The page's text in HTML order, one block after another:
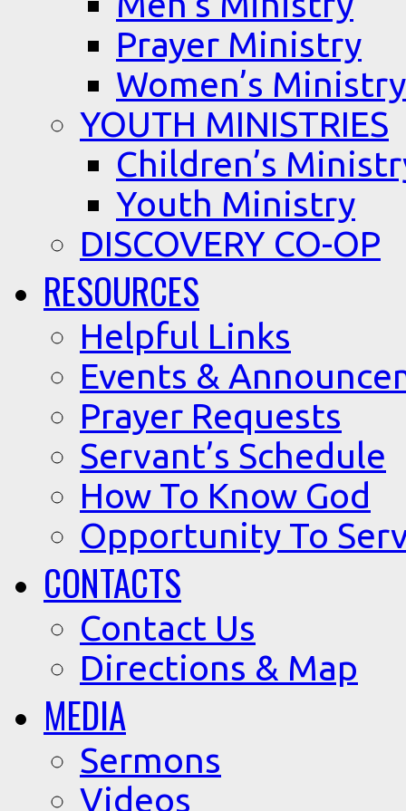
Prayer Ministry
Women’s Ministry
YOUTH MINISTRIES
Children’s
Youth Ministry
DISCOVERY CO-OP
RESOURCES
Helpful Links
Events &
Prayer Requests
Servant’s Schedule
How To Know God
Opportunity To
CONTACTS
Contact Us
Directions & Map
MEDIA
Sermons
Videos